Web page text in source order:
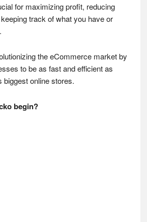
for maximizing profit, reducing
track of what you have or
the eCommerce market by
to be as fast and efficient as
biggest online stores.
begin?